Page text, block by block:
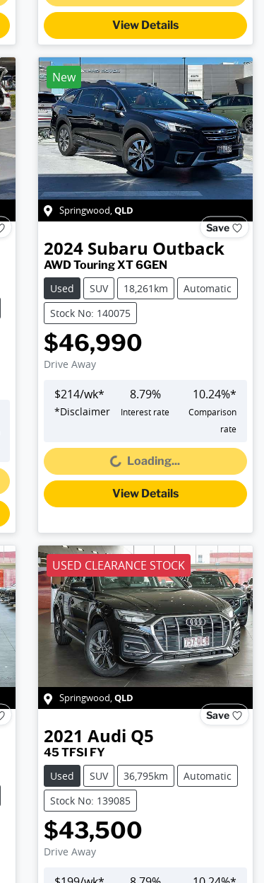
View Details
New
Springwood,QLD
Save
2024 Subaru Outback
AWD Touring XT 6GEN
Used
SUV 18,261km
Automatic
Stock No: 140075
$46,990
Drive Away
$214/wk*
*Disclaimer
8.79%
Interest rate
10.24%*
Comparison
rate
Loading...Loading...
View Details
USED CLEARANCE STOCK
Springwood,QLD
Save
2021 Audi Q5
45 TFSI FY
Used
SUV 36,795km
Automatic
Stock No: 139085
$43,500
Drive Away